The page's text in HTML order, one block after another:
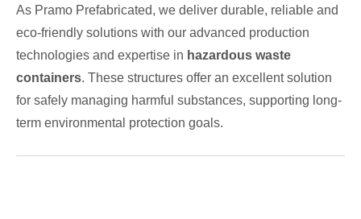
As Pramo Prefabricated, we deliver durable, reliable and
eco-friendly solutions with our advanced production
technologies and expertise in hazardous waste
containers. These structures offer an excellent solution
for safely managing harmful substances, supporting long-
term environmental protection goals.